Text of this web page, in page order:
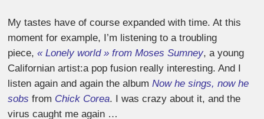
My tastes have of course expanded with time. At this
moment for example, I’m listening to a troubling
piece,« Lonely world » from Moses Sumney, a young
Californian artist:a pop fusion really interesting. And I
listen again and again the albumNow he sings, now he
sobs from Chick Corea. I was crazy about it, and the
virus caught me again …